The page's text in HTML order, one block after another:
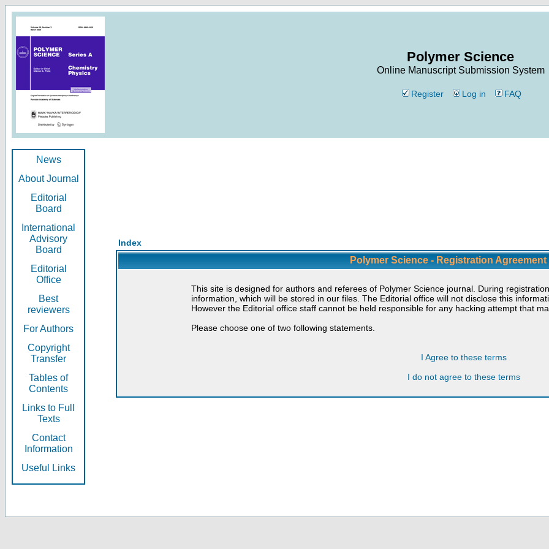
Polymer Science
Online Manuscript Submission System
Register Log in FAQ
News
About Journal
Editorial
Board
International
Advisory
Board
Editorial
Office
Best
reviewers
For Authors
Copyright
Transfer
Tables of
Contents
Links to Full
Texts
Contact
Information
Useful Links
Index
Polymer Science - Registration Agreement
This site is designed for authors and referees of Polymer Science journal. During
information, which will be stored in our files. The Editorial office will not disclose this
However the Editorial office staff cannot be held responsible for any hacking attempt that
Please choose one of two following statements.
I Agree to these terms
I do not agree to these terms